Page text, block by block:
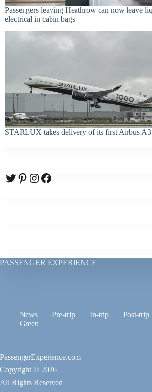
Passengers leaving Heathrow can now leave
electrical in cabin bags
STARLUX takes delivery of its first Airbus
Twitter
Pinterest
Instagram
Facebook
PASSENGER EXPERIENCE
News Pre-trip In-trip Post-trip
Green
PassengerExperience.com
Copyright © 2026
All Rights Reserved